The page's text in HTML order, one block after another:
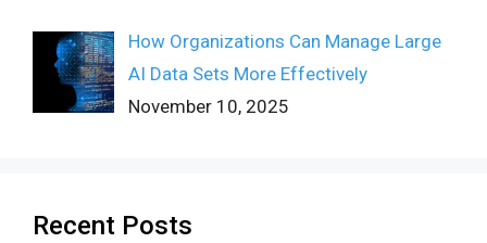
How Organizations Can Manage Large
AI Data Sets More Effectively
November 10, 2025
Recent Posts